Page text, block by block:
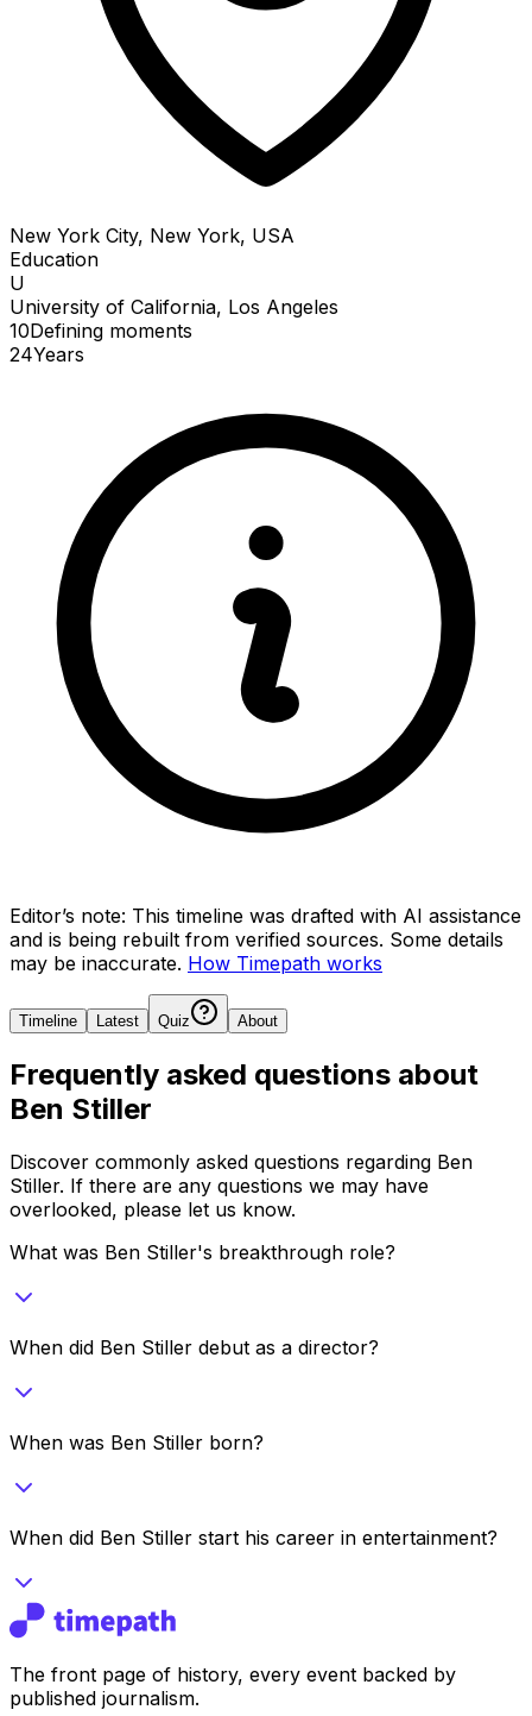
New York City, New York, USA
Education
U
University of California, Los Angeles
10Defining moments
24Years
Editor’s note: This timeline was drafted with AI assistance
and is being rebuilt from verified sources. Some details
may be inaccurate. How Timepath works
Timeline Latest Quiz About
Frequently asked questions about
Ben Stiller
Discover commonly asked questions regarding Ben
Stiller. If there are any questions we may have
overlooked, please let us know.
What was Ben Stiller's breakthrough role?
When did Ben Stiller debut as a director?
When was Ben Stiller born?
When did Ben Stiller start his career in entertainment?
The front page of history, every event backed by
published journalism.